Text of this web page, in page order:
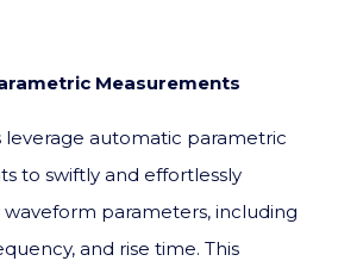
Measurements
leverage automatic parametric
to swiftly and effortlessly
parameters, including
and rise time. This